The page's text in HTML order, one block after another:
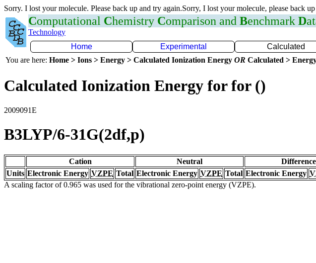
Sorry. I lost your molecule. Please back up and try again.Sorry, I lost your molecule, please back
Computational Chemistry Comparison and Benchmark D
Technology
Home
Experimental Calculated
You are here: Home > Ions > Energy > Calculated Ionization Energy OR Calculated >
Calculated Ionization Energy for for ()
2009091E
B3LYP/6-31G(2df,p)
Cation Neutral Difference
Units Electronic Energy VZPE Total Electronic Energy VZPE Total Electronic Energy
A scaling factor of 0.965 was used for the vibrational zero-point energy (VZPE).